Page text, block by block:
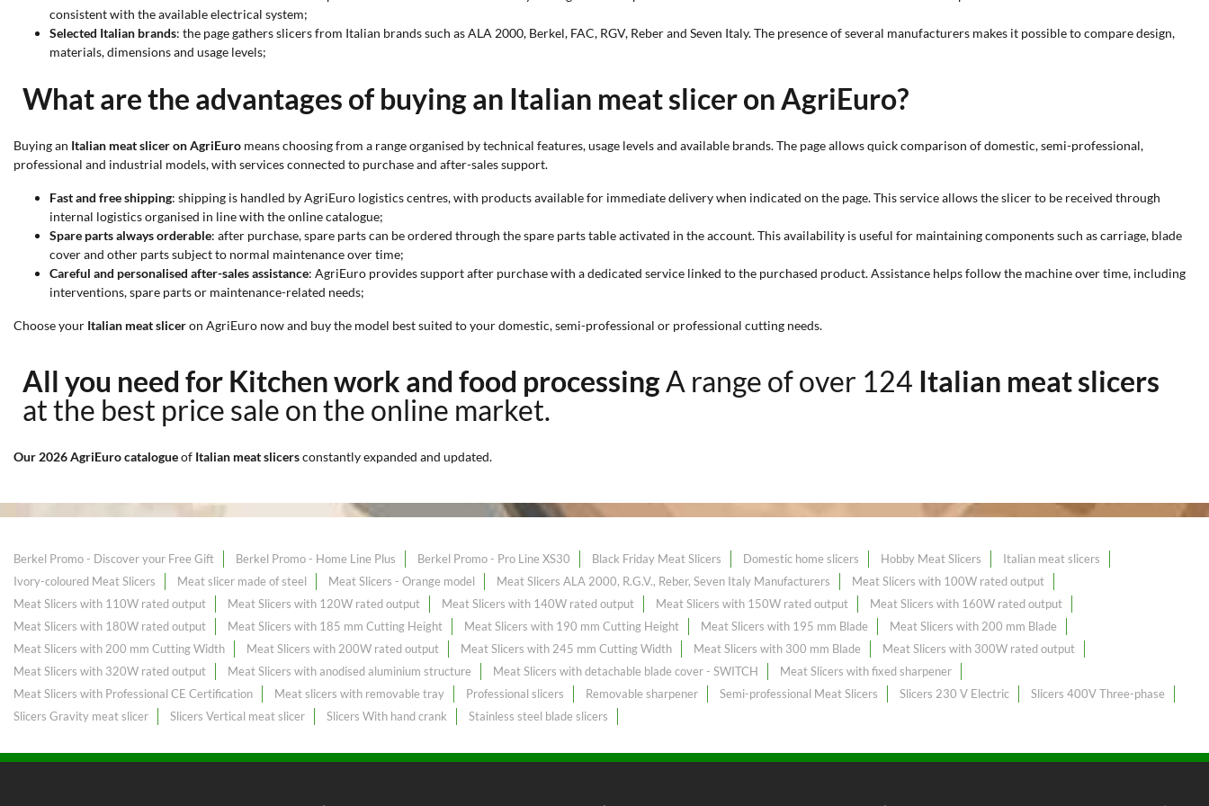
consistent with the available electrical system;
Selected Italian brands: the page gathers slicers from Italian brands such as ALA 2000, Berkel, FAC, RGV, Reber and Seven Italy. The presence of several manufacturers makes it possible to compare design,
materials, dimensions and usage levels;
What are the advantages of buying an Italian meat slicer on AgriEuro?
Buying an Italian meat slicer on AgriEuro means choosing from a range organised by technical features, usage levels and available brands. The page allows quick comparison of domestic, semi-professional,
professional and industrial models, with services connected to purchase and after-sales support.
Fast and free shipping: shipping is handled by AgriEuro logistics centres, with products available for immediate delivery when indicated on the page. This service allows the slicer to be received through
internal logistics organised in line with the online catalogue;
Spare parts always orderable: after purchase, spare parts can be ordered through the spare parts table activated in the account. This availability is useful for maintaining components such as carriage, blade
cover and other parts subject to normal maintenance over time;
Careful and personalised after-sales assistance: AgriEuro provides support after purchase with a dedicated service linked to the purchased product. Assistance helps follow the machine over time, including
interventions, spare parts or maintenance-related needs;
Choose your Italian meat sliceron AgriEuro now and buy the model best suited to your domestic, semi-professional or professional cutting needs.
All you need for Kitchen work and food processingA range of over 124 Italian meat slicers
at the best price sale on the online market.
Our 2026 AgriEuro catalogueof Italian meat slicersconstantly expanded and updated.
Berkel Promo - Discover your Free Gift Berkel Promo - Home Line Plus Berkel Promo - Pro Line XS30 Black Friday Meat Slicers Domestic home slicers Hobby Meat Slicers
Italian meat slicers
Ivory-coloured Meat Slicers
Meat slicer made of steel Meat Slicers - Orange model Meat Slicers ALA 2000, R.G.V., Reber, Seven Italy Manufacturers
Meat Slicers with 100W rated output
Meat Slicers with 110W rated output
Meat Slicers with 120W rated output Meat Slicers with 140W rated output Meat Slicers with 150W rated output
Meat Slicers with 160W rated output
Meat Slicers with 180W rated output
Meat Slicers with 185 mm Cutting Height Meat Slicers with 190 mm Cutting Height Meat Slicers with 195 mm Blade
Meat Slicers with 200 mm Blade
Meat Slicers with 200 mm Cutting Width
Meat Slicers with 200W rated output Meat Slicers with 245 mm Cutting Width Meat Slicers with 300 mm Blade
Meat Slicers with 300W rated output
Meat Slicers with 320W rated output
Meat Slicers with anodised aluminium structure Meat Slicers with detachable blade cover - SWITCH
Meat Slicers with fixed sharpener
Meat Slicers with Professional CE Certification
Meat slicers with removable tray Professional slicers Removable sharpener Semi-professional Meat Slicers Slicers 230 V Electric
Slicers 400V Three-phase
Slicers Gravity meat slicer
Slicers Vertical meat slicer Slicers With hand crank Stainless steel blade slicers